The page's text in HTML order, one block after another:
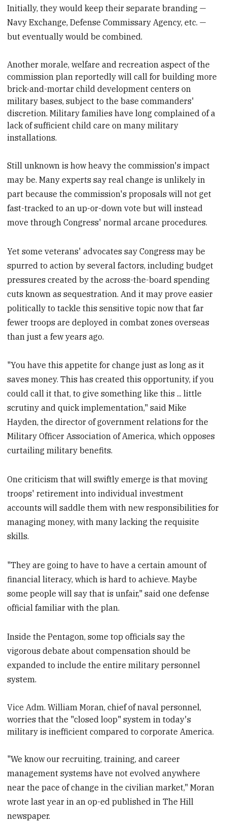
Initially, they would keep their separate branding —
Navy Exchange, Defense Commissary Agency, etc. —
but eventually would be combined.
Anothermorale, welfare and recreation aspect of the
commission plan reportedly will call for building more
brick-and-mortar child development centers on
military bases, subject to the base commanders'
discretion. Military families have long complained of a
lack of sufficient child care on many military
installations.
Still unknown is how heavy the commission's impact
may be. Many experts say real change is unlikely in
part because the commission's proposals will not get
fast-tracked to an up-or-down vote but will instead
move through Congress' normal arcane procedures.
Yet some veterans' advocates say Congress may be
spurred to action by several factors, including budget
pressures created by the across-the-board spending
cuts known as sequestration. And it may prove easier
politically to tackle this sensitive topic now that far
fewer troops are deployed in combat zones overseas
than just a few years ago.
"You have this appetite for change just as long as it
saves money. This has created this opportunity, if you
could call it that, to give something like this ... little
scrutiny and quick implementation," said Mike
Hayden, the director of government relations for the
Military Officer Association of America, which opposes
curtailing military benefits.
One criticism that will swiftly emerge is that moving
troops' retirement into individual investment
accounts will saddle them with new responsibilities for
managing money, with many lacking the requisite
skills.
"They are going to have to have a certain amount of
financial literacy, which is hard to achieve. Maybe
some people will say that is unfair," said one defense
official familiar with the plan.
Inside the Pentagon, some top officials say the
vigorous debate about compensation should be
expanded to include the entire military personnel
system.
Vice Adm. William Moran, chief of naval personnel,
worries that the "closed loop" system in today's
military is inefficient compared to corporate America.
"We know our recruiting, training, and career
management systems have not evolved anywhere
near the pace of change in the civilian market," Moran
wrote last year in an op-ed published in The Hill
newspaper.